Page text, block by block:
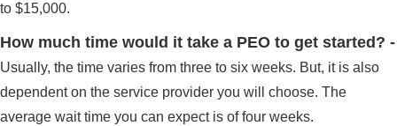
to $15,000.
How much time would it take a PEO to get started? -
Usually, the time varies from three to six weeks. But, it is also
dependent on the service provider you will choose. The
average wait time you can expect is of four weeks.